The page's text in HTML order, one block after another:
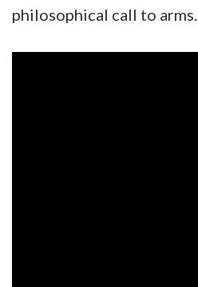
philosophical call to arms.